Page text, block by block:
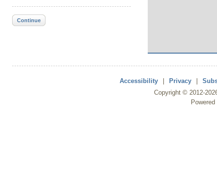
Continue
Accessibility Privacy
Copyright © 2012-